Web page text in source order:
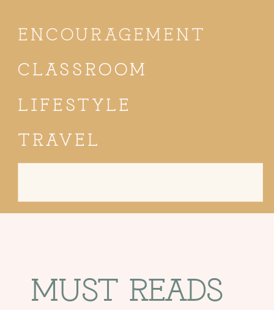
ENCOURAGEMENT
CLASSROOM
LIFESTYLE
TRAVEL
MUST READS